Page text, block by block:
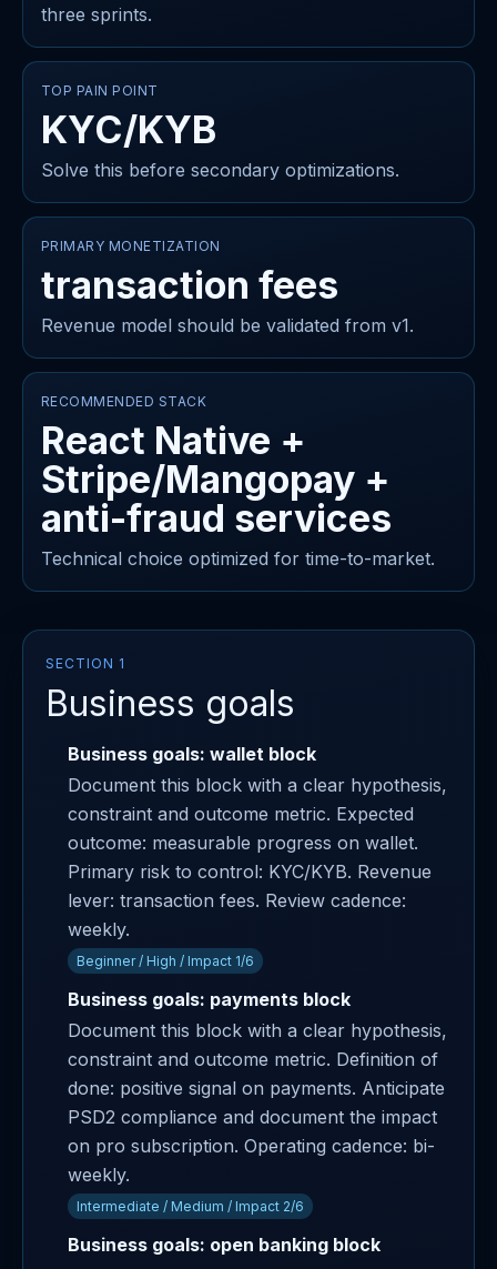
three sprints.
TOP PAIN POINT
KYC/KYB
Solve this before secondary optimizations.
PRIMARY MONETIZATION
transaction fees
Revenue model should be validated from v1.
RECOMMENDED STACK
React Native +
Stripe/Mangopay +
anti-fraud services
Technical choice optimized for time-to-market.
SECTION 1
Business goals
Business goals: wallet block
Document this block with a clear hypothesis,
constraint and outcome metric. Expected
outcome: measurable progress on wallet.
Primary risk to control: KYC/KYB. Revenue
lever: transaction fees. Review cadence:
weekly.
Beginner / High / Impact 1/6
Business goals: payments block
Document this block with a clear hypothesis,
constraint and outcome metric. Definition of
done: positive signal on payments. Anticipate
PSD2 compliance and document the impact
on pro subscription. Operating cadence: bi-
weekly.
Intermediate / Medium / Impact 2/6
Business goals: open banking block